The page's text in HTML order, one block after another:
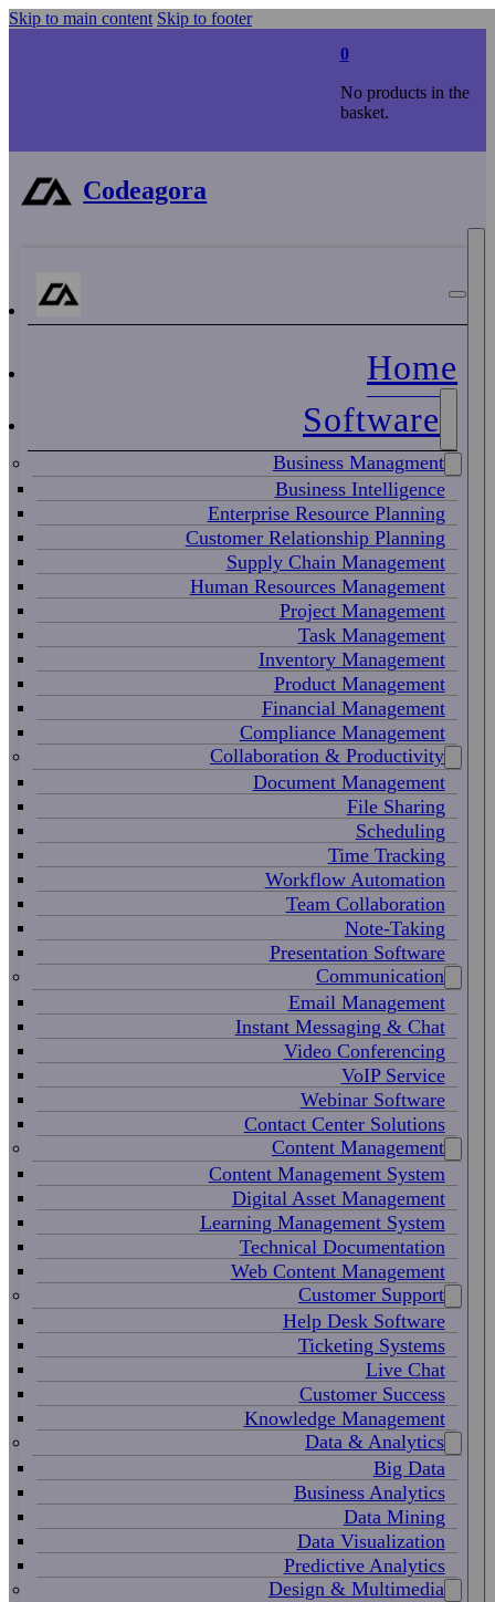
Skip to main content Skip to footer
0
No products in the
basket.
Codeagora
Home
Software
Business Managment
Business Intelligence
Enterprise Resource Planning
Customer Relationship Planning
Supply Chain Management
Human Resources Management
Project Management
Task Management
Inventory Management
Product Management
Financial Management
Compliance Management
Collaboration & Productivity
Document Management
File Sharing
Scheduling
Time Tracking
Workflow Automation
Team Collaboration
Note-Taking
Presentation Software
Communication
Email Management
Instant Messaging & Chat
Video Conferencing
VoIP Service
Webinar Software
Contact Center Solutions
Content Management
Content Management System
Digital Asset Management
Learning Management System
Technical Documentation
Web Content Management
Customer Support
Help Desk Software
Ticketing Systems
Live Chat
Customer Success
Knowledge Management
Data & Analytics
Big Data
Business Analytics
Data Mining
Data Visualization
Predictive Analytics
Design & Multimedia